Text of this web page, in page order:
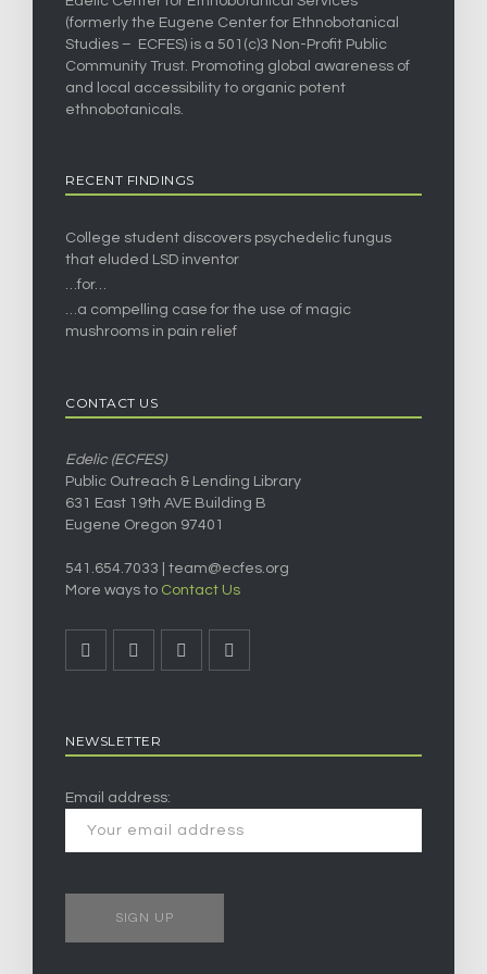
(formerly the Eugene Center for Ethnobotanical
Studies – ECFES) is a 501(c)3 Non-Profit Public
Community Trust. Promoting global awareness of
and local accessibility to organic potent
ethnobotanicals.
RECENT FINDINGS
College student discovers psychedelic fungus
that eluded LSD inventor
…for…
…a compelling case for the use of magic
mushrooms in pain relief
CONTACT US
Edelic (ECFES)
Public Outreach & Lending Library
631 East 19th AVE Building B
Eugene Oregon 97401
541.654.7033 | team@ecfes.org
More ways to Contact Us
NEWSLETTER
Email address: